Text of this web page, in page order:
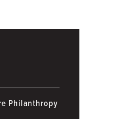
Philanthropy